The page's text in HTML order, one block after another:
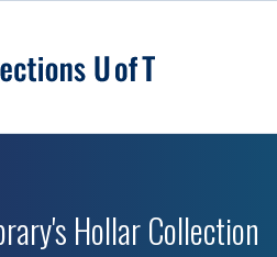
Hollar Collection